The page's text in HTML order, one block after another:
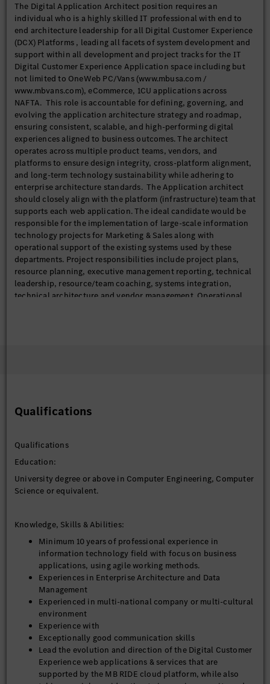
The Digital Application Architect position requires an
individual who is a highly skilled IT professional with end to
end architecture leadership for all Digital Customer Experience
(DCX) Platforms , leading all facets of system development and
support within all development and project tracks for the IT
Digital Customer Experience Application space including but
not limited to OneWeb PC/Vans (www.mbusa.com /
www.mbvans.com), eCommerce, 1CU applications across
NAFTA. This role is accountable for defining, governing, and
evolving the application architecture strategy and roadmap,
ensuring consistent, scalable, and high-performing digital
experiences aligned to business outcomes. The architect
operates across multiple product teams, vendors, and
platforms to ensure design integrity, cross-platform alignment,
and long-term technology sustainability while adhering to
enterprise architecture standards. The Application architect
should closely align with the platform (infrastructure) team that
supports each web application. The ideal candidate would be
responsible for the implementation of large-scale information
technology projects for Marketing & Sales along with
operational support of the existing systems used by these
departments. Project responsibilities include project plans,
resource planning, executive management reporting, technical
leadership, resource/team coaching, systems integration,
technical architecture and vendor management. Operational
• Own end‑to‑end Digital Customer Experience solution
architecture across frontend, backend, integration, data,
cloud, security, and observability, ensuring architectural
decisions are directly traceable to measurable business
outcomes (performance, scalability, availability, conversion).
integrity across: Frontend, BFF/API, backend services,
observability
• Ensure architectural decisions are traceable to business
outcomes (conversion, performance, scalability, availability).
• Lead and enable engineering teams to deliver with speed,
stability, and quality through clear direction, feedback,
coaching, and proactive operational oversight.
• Define and enforce application architecture standards,
design patterns, and reference implementations across Digital
Customer Experience platforms (CMS, eCommerce, Salesforce,
1CU), ensuring consistency, scalability, and reusability across
delivery teams -- in alignment with Enterprise architecture,
infrastructure and security guidelines and standards,
Qualifications
Qualifications
Education:
University degree or above in Computer Engineering, Computer
Science or equivalent.
Knowledge, Skills & Abilities:
Minimum 10 years of professional experience in
information technology field with focus on business
applications, using agile working methods.
Experiences in Enterprise Architecture and Data
Management
Experienced in multi-national company or multi-cultural
environment
Experience with
Exceptionally good communication skills
Lead the evolution and direction of the Digital Customer
Experience web applications & services that are
supported by the MB RIDE cloud platform, while also